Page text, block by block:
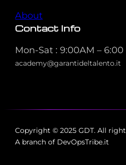
About
Contact Info
Mon-Sat : 9:00AM – 6:00
academy@garantideltalento.it
Copyright © 2025 GDT. All
A branch of DevOpsTribe.it